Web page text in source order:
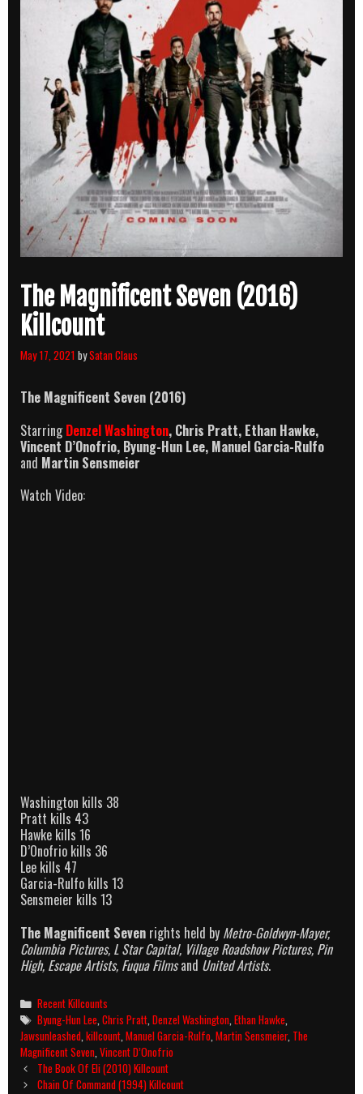
The Magnificent Seven (2016)
Killcount
May 17, 2021 bySatan Claus
The Magnificent Seven (2016)
StarringDenzel Washington, Chris Pratt, Ethan Hawke,
Vincent D’Onofrio, Byung-Hun Lee, Manuel Garcia-Rulfo
and Martin Sensmeier
Watch Video:
Washington kills 38
Pratt kills 43
Hawke kills 16
D’Onofrio kills 36
Lee kills 47
Garcia-Rulfo kills 13
Sensmeier kills 13
The Magnificent Seven rights held by Metro-Goldwyn-Mayer,
Columbia Pictures, L Star Capital, Village Roadshow Pictures, Pin
High, Escape Artists, Fuqua Filmsand United Artists.
Categories
Recent Killcounts
Tags
Byung-Hun Lee,Chris Pratt,Denzel Washington,Ethan Hawke,
Jawsunleashed,killcount,Manuel Garcia-Rulfo,Martin Sensmeier, The
Magnificent Seven,Vincent D’Onofrio
Post
navigation
The Book Of Eli (2010) Killcount
Chain Of Command (1994) Killcount